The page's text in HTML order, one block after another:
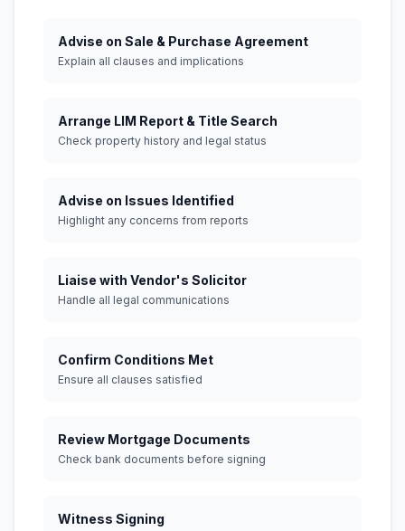
Advise on Sale & Purchase Agreement
Explain all clauses and implications
Arrange LIM Report & Title Search
Check property history and legal status
Advise on Issues Identified
Highlight any concerns from reports
Liaise with Vendor's Solicitor
Handle all legal communications
Confirm Conditions Met
Ensure all clauses satisfied
Review Mortgage Documents
Check bank documents before signing
Witness Signing